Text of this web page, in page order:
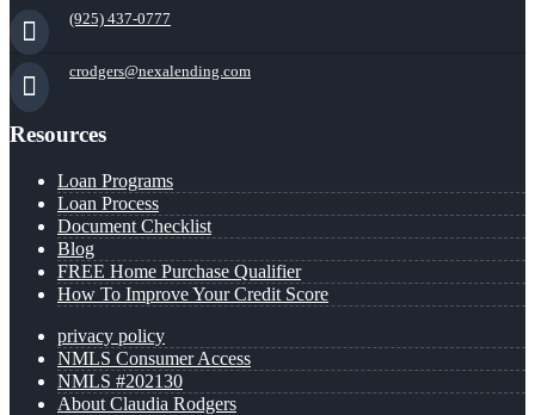
(925) 437-0777
crodgers@nexalending.com
Resources
Loan Programs
Loan Process
Document Checklist
Blog
FREE Home Purchase Qualifier
How To Improve Your Credit Score
privacy policy
NMLS Consumer Access
NMLS #202130
About Claudia Rodgers